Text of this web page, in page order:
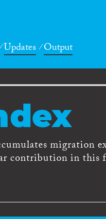
Updates Output
migration
contribution in this